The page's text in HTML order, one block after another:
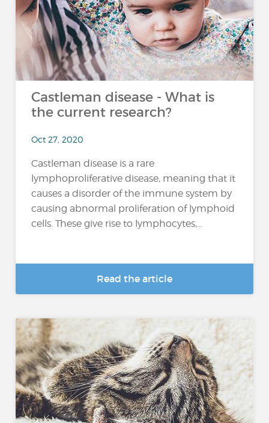
Castleman disease - What is
the current research?
Oct 27, 2020
Castleman disease is a rare
lymphoproliferative disease, meaning that it
causes a disorder of the immune system by
causing abnormal proliferation of lymphoid
cells. These give rise to lymphocytes,...
Read the article